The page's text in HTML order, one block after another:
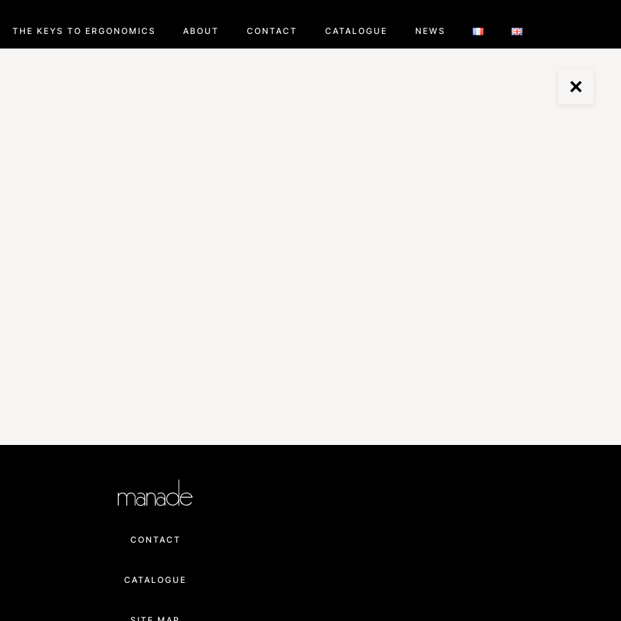
THE KEYS TO ERGONOMICS ABOUT CONTACT CATALOGUE NEWS
CONTACT
CATALOGUE